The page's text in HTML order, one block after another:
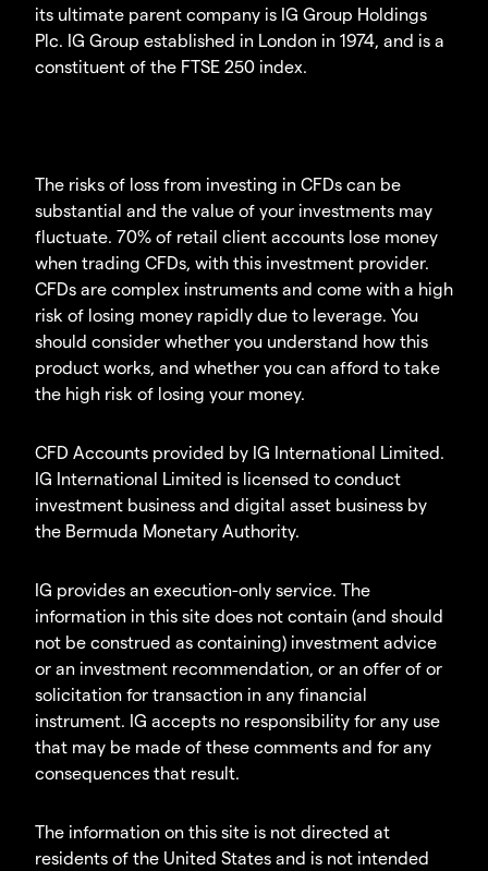
its ultimate parent company is IG Group Holdings
Plc. IG Group established in London in 1974, and is a
constituent of the FTSE 250 index.
The risks of loss from investing in CFDs can be
substantial and the value of your investments may
fluctuate. 70% of retail client accounts lose money
when trading CFDs, with this investment provider.
CFDs are complex instruments and come with a high
risk of losing money rapidly due to leverage. You
should consider whether you understand how this
product works, and whether you can afford to take
the high risk of losing your money.
CFD Accounts provided by IG International Limited.
IG International Limited is licensed to conduct
investment business and digital asset business by
the Bermuda Monetary Authority.
IG provides an execution-only service. The
information in this site does not contain (and should
not be construed as containing) investment advice
or an investment recommendation, or an offer of or
solicitation for transaction in any financial
instrument. IG accepts no responsibility for any use
that may be made of these comments and for any
consequences that result.
The information on this site is not directed at
residents of the United States and is not intended